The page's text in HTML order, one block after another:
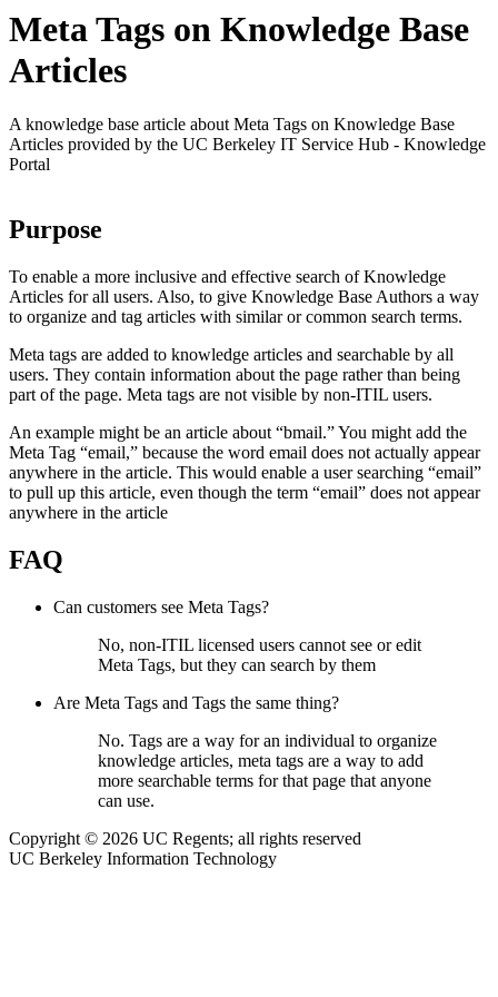
Meta Tags on Knowledge Base
Articles
A knowledge base article about Meta Tags on Knowledge Base
Articles provided by the UC Berkeley IT Service Hub - Knowledge
Portal
Purpose
To enable a more inclusive and effective search of Knowledge
Articles for all users. Also, to give Knowledge Base Authors a way
to organize and tag articles with similar or common search terms.
Meta tags are added to knowledge articles and searchable by all
users. They contain information about the page rather than being
part of the page. Meta tags are not visible by non-ITIL users.
An example might be an article about “bmail.” You might add the
Meta Tag “email,” because the word email does not actually appear
anywhere in the article. This would enable a user searching “email”
to pull up this article, even though the term “email” does not appear
anywhere in the article
FAQ
Can customers see Meta Tags?
No, non-ITIL licensed users cannot see or edit
Meta Tags, but they can search by them
Are Meta Tags and Tags the same thing?
No. Tags are a way for an individual to organize
knowledge articles, meta tags are a way to add
more searchable terms for that page that anyone
can use.
Copyright © 2026 UC Regents; all rights reserved
UC Berkeley Information Technology